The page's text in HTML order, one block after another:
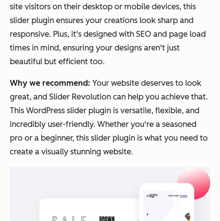
site visitors on their desktop or mobile devices, this
slider plugin ensures your creations look sharp and
responsive. Plus, it's designed with SEO and page load
times in mind, ensuring your designs aren't just
beautiful but efficient too.
Why we recommend: Your website deserves to look
great, and Slider Revolution can help you achieve that.
This WordPress slider plugin is versatile, flexible, and
incredibly user-friendly. Whether you're a seasoned
pro or a beginner, this slider plugin is what you need to
create a visually stunning website.